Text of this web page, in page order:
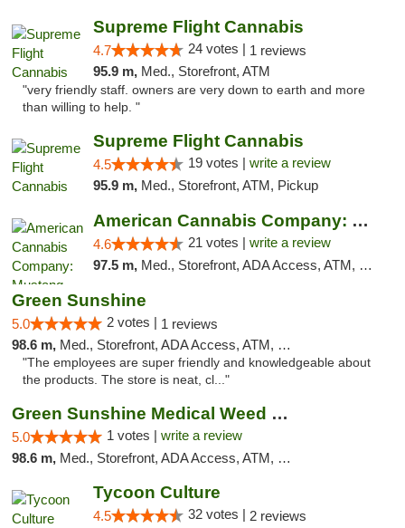
Supreme Flight Cannabis
4.7 24 votes | 1 reviews
95.9 m, Med., Storefront, ATM
"very friendly staff. owners are very down to earth and more
than willing to help. "
Supreme Flight Cannabis
4.5 19 votes | write a review
95.9 m, Med., Storefront, ATM, Pickup
American Cannabis Company: Mustang
4.6 21 votes | write a review
97.5 m, Med., Storefront, ADA Access, ATM, Debit Card, Pickup
Green Sunshine
5.0 2 votes | 1 reviews
98.6 m, Med., Storefront, ADA Access, ATM, Pickup
"The employees are super friendly and knowledgeable about
the products. The store is neat, cl..."
Green Sunshine Medical Weed Dispensary
5.0 1 votes | write a review
98.6 m, Med., Storefront, ADA Access, ATM, Pickup
Tycoon Culture
4.5 32 votes | 2 reviews